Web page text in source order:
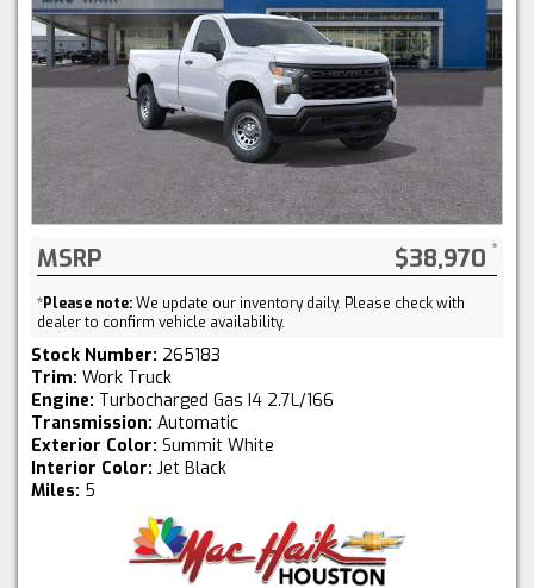
MSRP $38,970
*Please note:We update our inventory daily. Please check with
dealer to confirm vehicle availability.
Stock Number: 265183
Trim: Work Truck
Engine: Turbocharged Gas I4 2.7L/166
Transmission: Automatic
Exterior Color: Summit White
Interior Color: Jet Black
Miles: 5